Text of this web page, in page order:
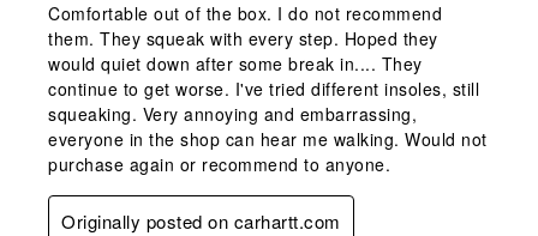
Comfortable out of the box. I do not recommend
them. They squeak with every step. Hoped they
would quiet down after some break in.... They
continue to get worse. I've tried different insoles, still
squeaking. Very annoying and embarrassing,
everyone in the shop can hear me walking. Would not
purchase again or recommend to anyone.
Originally posted on carhartt.com